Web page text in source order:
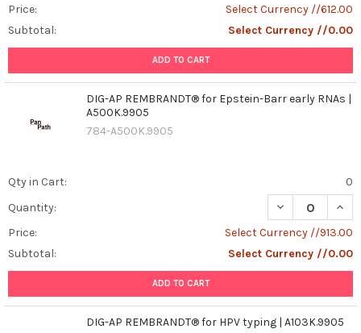
Price:
Select Currency //612.00
Subtotal:
Select Currency //0.00
ADD TO CART
DIG-AP REMBRANDT® for Epstein-Barr early RNAs |
A500K.9905
784-A500K.9905
Qty in Cart:
0
Quantity:
DECREASE
Price:
Select Currency //913.00
Subtotal:
Select Currency //0.00
ADD TO CART
DIG-AP REMBRANDT® for HPV typing | A103K.9905